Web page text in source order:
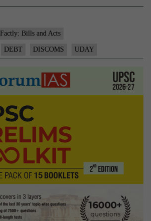
debt
to
pre-
UDAY
levels
Factly: Bills and Acts
DEBT DISCOMS UDAY